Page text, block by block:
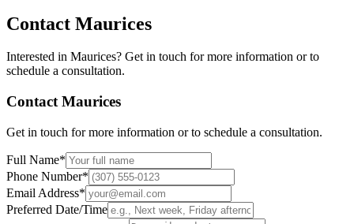
Contact Maurices
Interested in Maurices? Get in touch for more information or to
schedule a consultation.
Contact Maurices
Get in touch for more information or to schedule a consultation.
Full Name*
Phone Number*
Email Address*
Preferred Date/Time